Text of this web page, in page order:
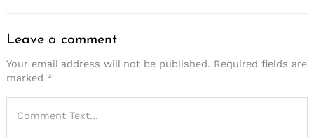
Leave a comment
Your email address will not be published. Required fields are
marked *